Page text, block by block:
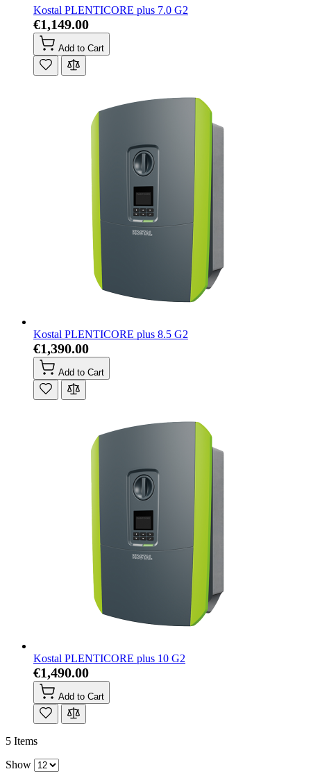
Kostal PLENTICORE plus 7.0 G2
€1,149.00
Add to Cart
Kostal PLENTICORE plus 8.5 G2
€1,390.00
Add to Cart
Kostal PLENTICORE plus 10 G2
€1,490.00
Add to Cart
5 Items
Show